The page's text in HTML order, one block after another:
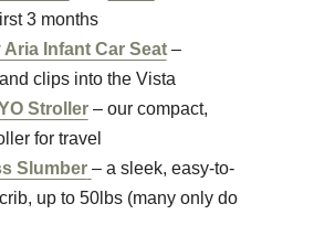
3 months
Aria Infant Car Seat–
clips into the Vista
Stroller– our compact,
for travel
Slumber – a sleek, easy-to-
up to 50lbs (many only do